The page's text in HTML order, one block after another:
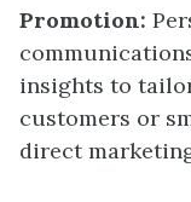
Promotion:
insights to
customers or
direct